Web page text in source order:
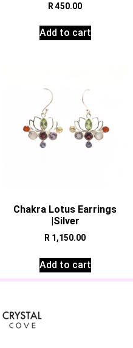
R 450.00
Add to cart
Chakra Lotus Earrings
|Silver
R 1,150.00
Add to cart